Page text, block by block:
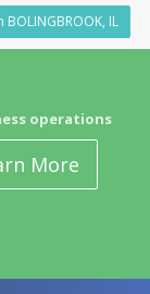
IL
operations
More